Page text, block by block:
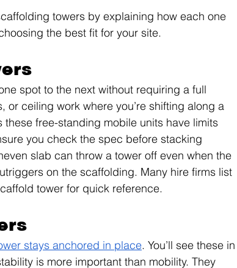
towers by explaining how each one
the best fit for your site.
spot to the next without requiring a full
ceiling work where you’re shifting along a
free-standing mobile units have limits
you check the spec before stacking
slab can throw a tower off even when the
on the scaffolding. Many hire firms list
tower for quick reference.
stays anchored in place. You’ll see these in
is more important than mobility. They